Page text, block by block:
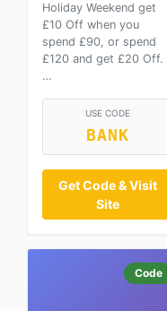
Holiday Weekend get
£10 Off when you
spend £90, or spend
£120 and get £20 Off.
…
USE CODE
BANK
Get Code & Visit
Site
Code